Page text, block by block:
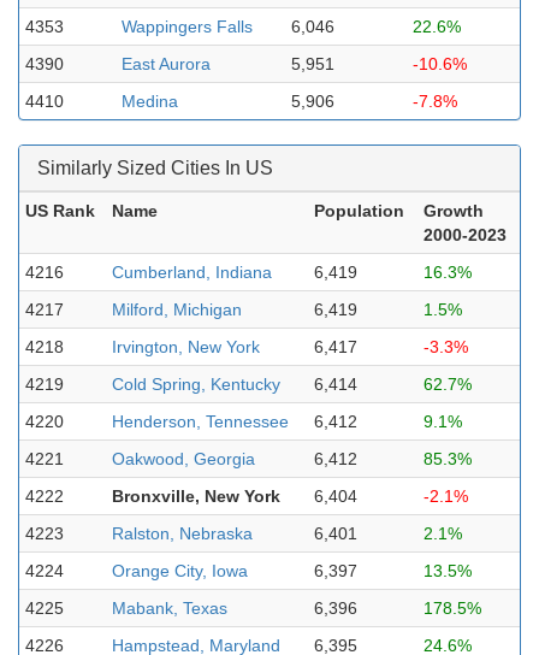
4353
Wappingers Falls 6,046
22.6%
4390
East Aurora 5,951
-10.6%
4410
Medina 5,906 -7.8%
Similarly Sized Cities In US
US Rank Name Population
Growth
2000-2023
4216
Cumberland, Indiana 6,419
16.3%
4217
Milford, Michigan 6,419
1.5%
4218
Irvington, New York 6,417
-3.3%
4219
Cold Spring, Kentucky 6,414
62.7%
4220
Henderson, Tennessee 6,412
9.1%
4221
Oakwood, Georgia 6,412
85.3%
4222
Bronxville, New York 6,404
-2.1%
4223
Ralston, Nebraska 6,401
2.1%
4224
Orange City, Iowa 6,397
13.5%
4225
Mabank, Texas 6,396
178.5%
4226
Hampstead, Maryland 6,395 24.6%